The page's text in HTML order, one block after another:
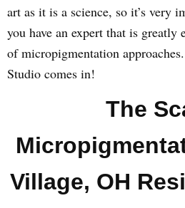
art as it is a science, so it’s very
you have an expert that is greatly
of micropigmentation
Studio comes in!
The
Village, OH